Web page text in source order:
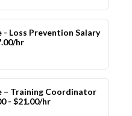
- Loss Prevention Salary
hr
– Training Coordinator
- $21.00/hr